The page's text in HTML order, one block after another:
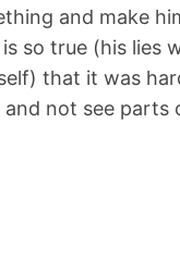
and make
so true (his lies
that it was
not see parts